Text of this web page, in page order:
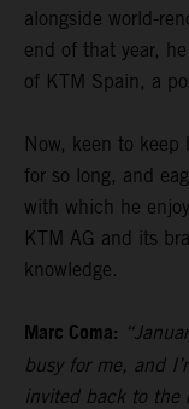
alongside world-
end of that year,
of KTM Spain, a
Now, keen to
for so long, and
with which he
KTM AG and its
knowledge.
Marc Coma:
busy for me, and
invited back to the